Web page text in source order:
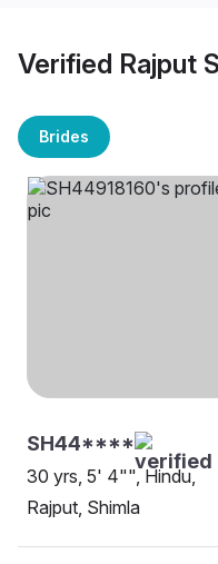
Verified Rajput
Brides
SH44****
30 yrs, 5' 4"", Hindu,
Rajput, Shimla